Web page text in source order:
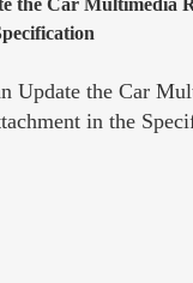
Update the Car
in the